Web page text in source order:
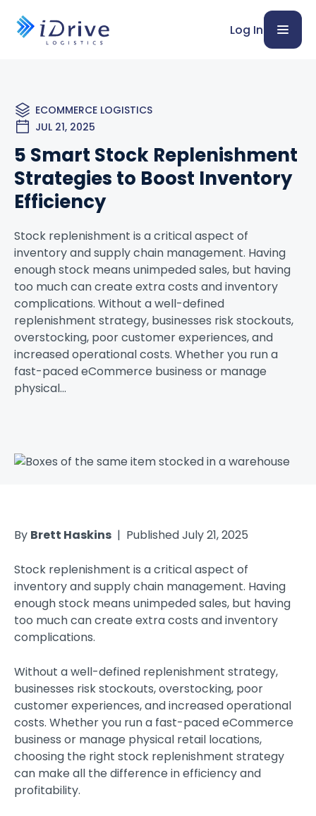
Log In
ECOMMERCE LOGISTICS
JUL 21, 2025
5 Smart Stock Replenishment
Strategies to Boost Inventory
Efficiency
Stock replenishment is a critical aspect of
inventory and supply chain management. Having
enough stock means unimpeded sales, but having
too much can create extra costs and inventory
complications. Without a well-defined
replenishment strategy, businesses risk stockouts,
overstocking, poor customer experiences, and
increased operational costs. Whether you run a
fast-paced eCommerce business or manage
physical...
By Brett Haskins | Published July 21, 2025
Stock replenishment is a critical aspect of
inventory and supply chain management. Having
enough stock means unimpeded sales, but having
too much can create extra costs and inventory
complications.
Without a well-defined replenishment strategy,
businesses risk stockouts, overstocking, poor
customer experiences, and increased operational
costs. Whether you run a fast-paced eCommerce
business or manage physical retail locations,
choosing the right stock replenishment strategy
can make all the difference in efficiency and
profitability.